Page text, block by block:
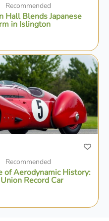
Recommended
Hall Blends Japanese
in Islington
Recommended
of Aerodynamic History:
Record Car